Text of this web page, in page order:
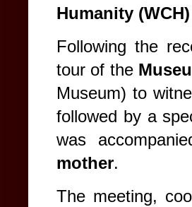
Humanity
Following the
tour of the
Museum) to
followed by a
was
mother.
The meeting,